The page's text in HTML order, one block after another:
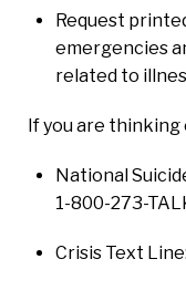
Request
emergencies
related to
If you are thinking
National
1-800-273-
Crisis Text